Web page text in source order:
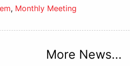
, Monthly Meeting
More News...